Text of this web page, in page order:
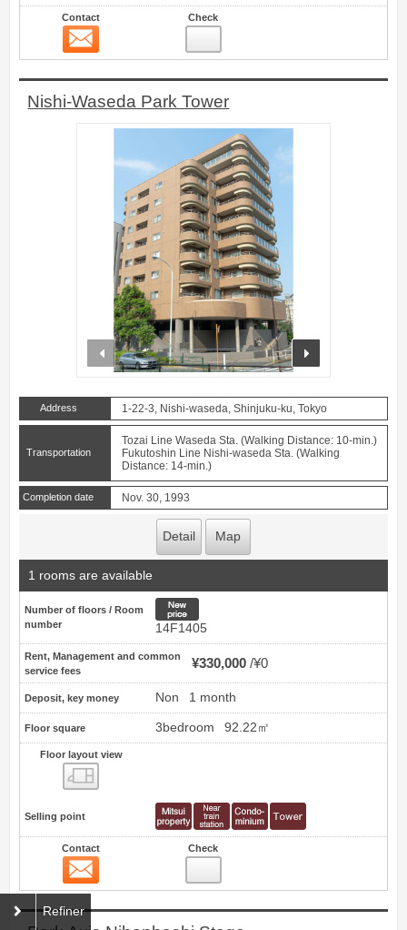
Contact Check
Nishi-Waseda Park Tower
prev
Address 1-22-3, Nishi-waseda, Shinjuku-ku, Tokyo
Transportation
Tozai Line Waseda Sta. (Walking Distance: 10-min.)
Fukutoshin Line Nishi-waseda Sta. (Walking
Distance: 14-min.)
Completion date Nov. 30, 1993
Detail Map
1 rooms are available
Number of floors / Room
number
14F1405
Rent, Management and common
service fees
¥330,000 ¥0
Deposit, key money Non 1 month
Floor square 3bedroom 92.22㎡
Floor layout view
Selling point
Contact Check
Refiner